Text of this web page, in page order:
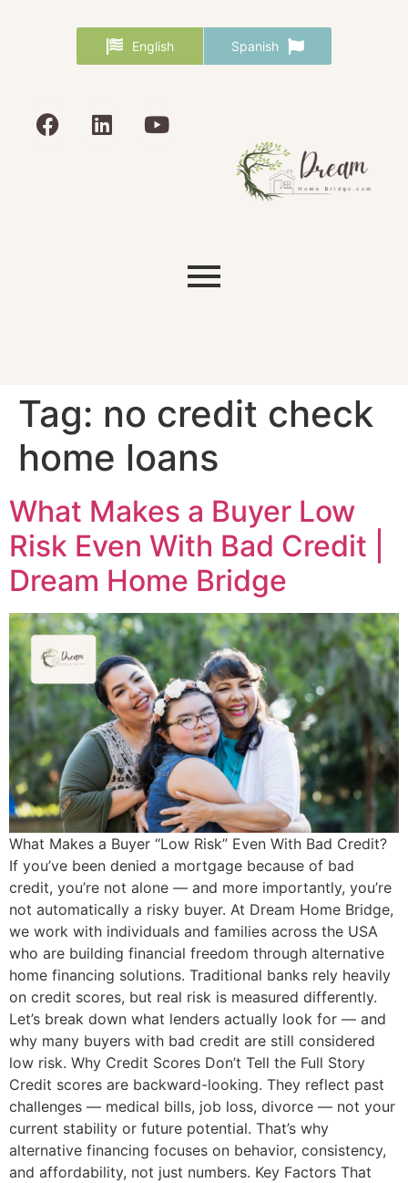
English Spanish
Tag: no credit check
home loans
What Makes a Buyer Low
Risk Even With Bad Credit |
Dream Home Bridge
What Makes a Buyer “Low Risk” Even With Bad Credit?
If you’ve been denied a mortgage because of bad
credit, you’re not alone — and more importantly, you’re
not automatically a risky buyer. At Dream Home Bridge,
we work with individuals and families across the USA
who are building financial freedom through alternative
home financing solutions. Traditional banks rely heavily
on credit scores, but real risk is measured differently.
Let’s break down what lenders actually look for — and
why many buyers with bad credit are still considered
low risk. Why Credit Scores Don’t Tell the Full Story
Credit scores are backward-looking. They reflect past
challenges — medical bills, job loss, divorce — not your
current stability or future potential. That’s why
alternative financing focuses on behavior, consistency,
and affordability, not just numbers. Key Factors That